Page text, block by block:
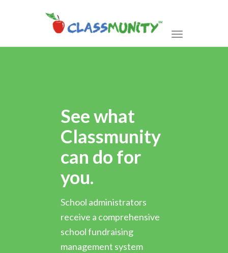
Toggle
navigation
See what
Classmunity
can do for
you.
School administrators
receive a comprehensive
school fundraising
management system